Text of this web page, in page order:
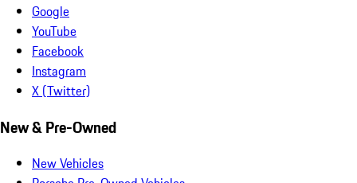
Google
YouTube
Facebook
Instagram
X (Twitter)
New & Pre-Owned
New Vehicles